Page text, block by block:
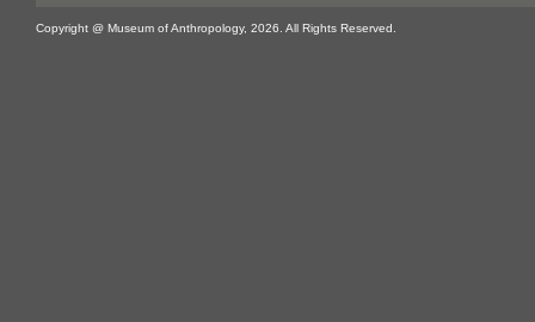
Copyright @ Museum of Anthropology, 2026. All Rights Reserved.